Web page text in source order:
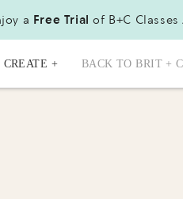
a Free Trial of B+C Classes
CREATE + BACK TO BRIT +